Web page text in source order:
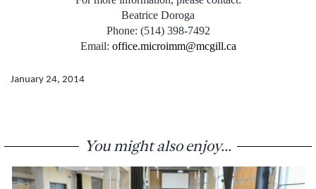
Beatrice Doroga
Phone: (514) 398-7492
Email: office.microimm@mcgill.ca
January 24, 2014
You might also enjoy...